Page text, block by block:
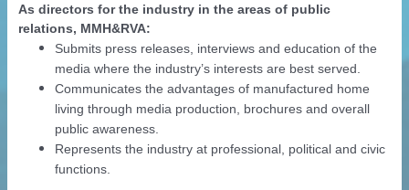
As directors for the industry in the areas of public
relations, MMH&RVA:
Submits press releases, interviews and education of the
media where the industry’s interests are best served.
Communicates the advantages of manufactured home
living through media production, brochures and overall
public awareness.
Represents the industry at professional, political and civic
functions.